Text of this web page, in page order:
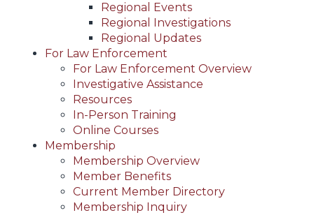
Regional Events
Regional Investigations
Regional Updates
For Law Enforcement
For Law Enforcement Overview
Investigative Assistance
Resources
In-Person Training
Online Courses
Membership
Membership Overview
Member Benefits
Current Member Directory
Membership Inquiry